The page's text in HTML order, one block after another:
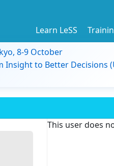
Learn LeSS
8-9 October
Insight to Better Decisions
This user does